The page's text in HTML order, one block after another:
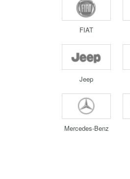
FIAT
Jeep
Mercedes-Benz